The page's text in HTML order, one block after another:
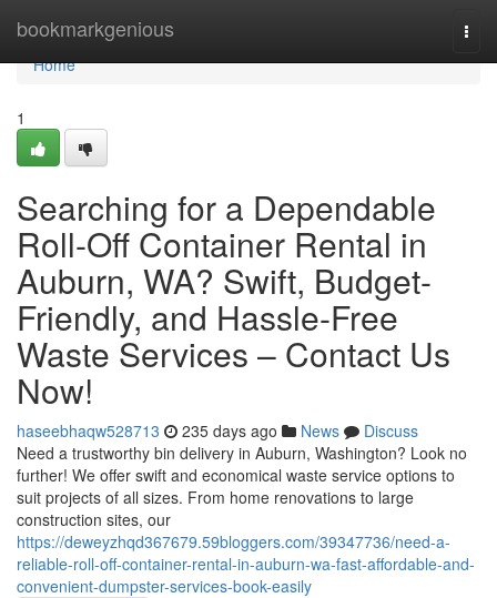
bookmarkgenious
Home
Home
1
Searching for a Dependable
Roll-Off Container Rental in
Auburn, WA? Swift, Budget-
Friendly, and Hassle-Free
Waste Services – Contact Us
Now!
haseebhaqw528713 235 days ago News
Discuss
Need a trustworthy bin delivery in Auburn, Washington? Look no
further! We offer swift and economical waste service options to
suit projects of all sizes. From home renovations to large
construction sites, our
https://deweyzhqd367679.59bloggers.com/39347736/need-a-
reliable-roll-off-container-rental-in-auburn-wa-fast-affordable-and-
convenient-dumpster-services-book-easily